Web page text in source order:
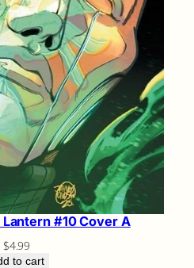
#10 Cover A
$4.99
to cart